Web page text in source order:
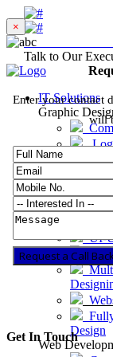
×
Enter your contact
will
Request a Call
Get In Touch
Excellent
Talk to Our
IT Solutions
Graphic
2D
Website
UI-
Design
Web